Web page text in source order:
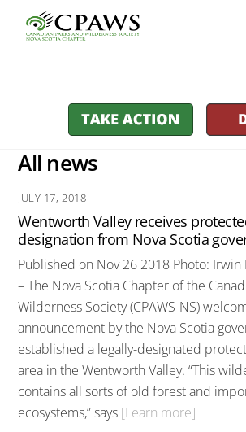
All news
JULY 17, 2018
Wentworth Valley receives
designation from Nova Scotia
Published on Nov 26 2018 Photo: Irwin
– The Nova Scotia Chapter of the
Wilderness Society (CPAWS-NS)
announcement by the Nova Scotia
established a legally-designated
area in the Wentworth Valley. “This
contains all sorts of old forest and
ecosystems,” says [Learn more]